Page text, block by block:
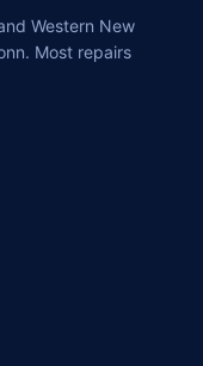
Western New
Most repairs